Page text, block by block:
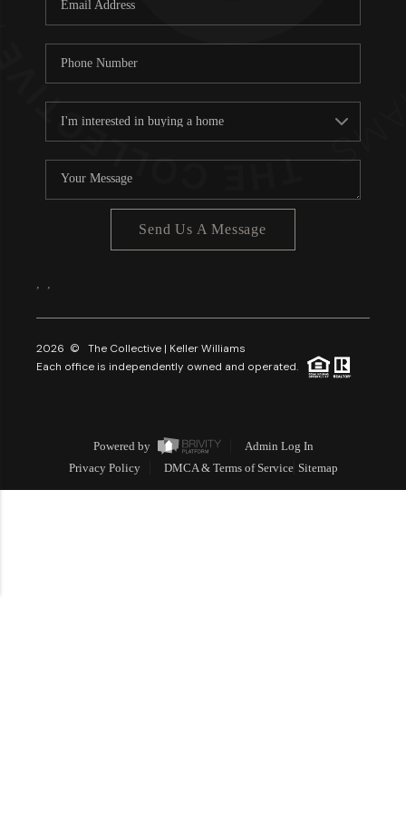
Send Us A Message
2026 © The Collective | Keller Williams
Each office is independently owned and operated.
Powered by
Admin Log In
Privacy Policy
DMCA & Terms of Service Sitemap